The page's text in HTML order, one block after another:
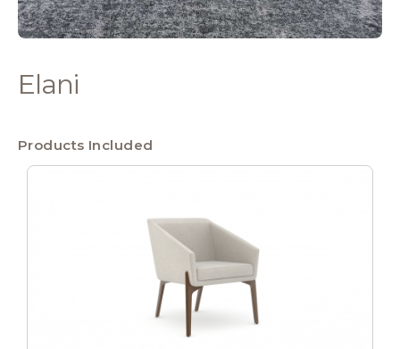
Elani
Products Included